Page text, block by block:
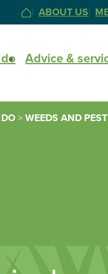
HOMEABOUT US
Advice &
WEEDS AND